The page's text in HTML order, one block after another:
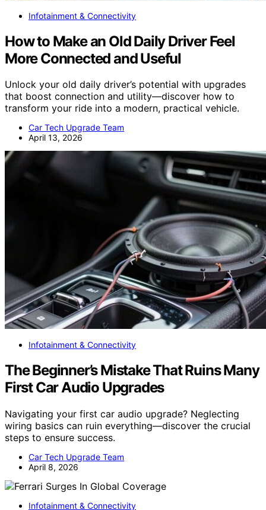
Infotainment & Connectivity
How to Make an Old Daily Driver Feel
More Connected and Useful
Unlock your old daily driver’s potential with upgrades
that boost connection and utility—discover how to
transform your ride into a modern, practical vehicle.
Car Tech Upgrade Team
April 13, 2026
Infotainment & Connectivity
The Beginner’s Mistake That Ruins Many
First Car Audio Upgrades
Navigating your first car audio upgrade? Neglecting
wiring basics can ruin everything—discover the crucial
steps to ensure success.
Car Tech Upgrade Team
April 8, 2026
Infotainment & Connectivity